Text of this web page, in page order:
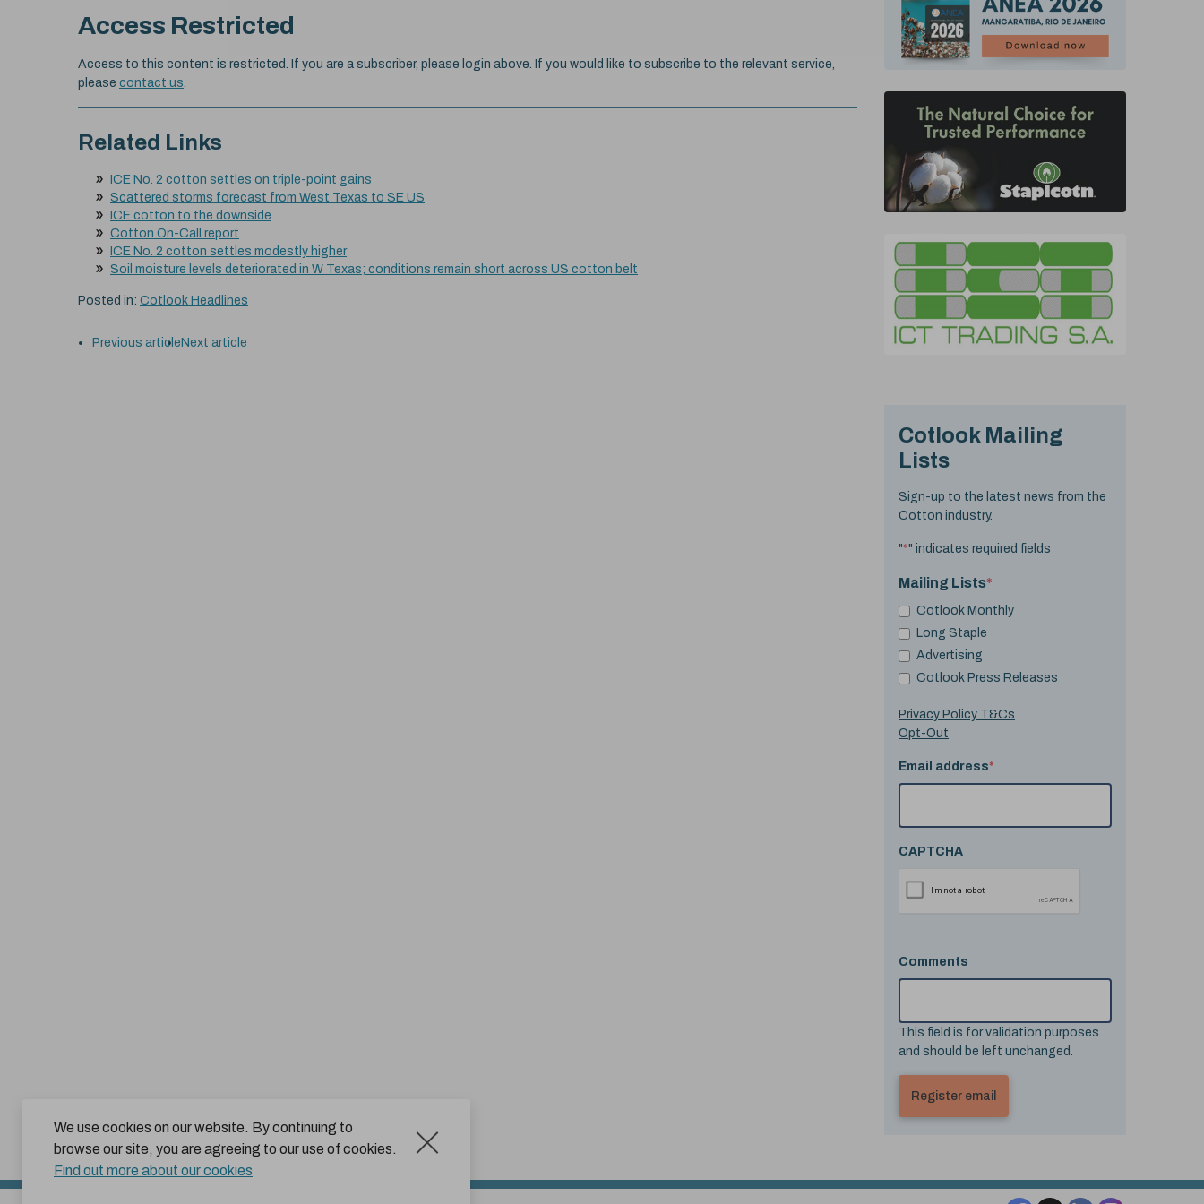
We use cookies on our website. By continuing to
browse our site, you are agreeing to our use of cookies.
Find out more about our cookies
Access Restricted
Access to this content is restricted. If you are a subscriber, please login above. If you would like to subscribe to the relevant service,
please contact us.
Related Links
ICE No. 2 cotton settles on triple-point gains
Scattered storms forecast from West Texas to SE US
ICE cotton to the downside
Cotton On-Call report
ICE No. 2 cotton settles modestly higher
Soil moisture levels deteriorated in W Texas; conditions remain short across US cotton belt
Posted in: Cotlook Headlines
Previous article Next article
Cotlook Mailing
Lists
Sign-up to the latest news from the
Cotton industry.
"*" indicates required fields
Mailing Lists*
Cotlook Monthly
Long Staple
Advertising
Cotlook Press Releases
Privacy Policy T&Cs
Opt-Out
Email address*
CAPTCHA
Comments
This field is for validation purposes
and should be left unchanged.